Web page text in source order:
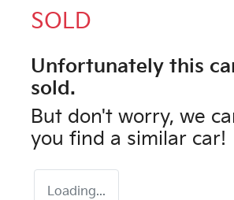
SOLD
Unfortunately this
sold.
But don't worry, we
you find a similar car!
Loading...